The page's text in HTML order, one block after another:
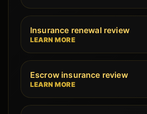
Insurance renewal review
LEARN MORE
Escrow insurance review
LEARN MORE